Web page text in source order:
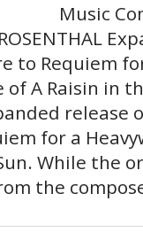
Music
to Requiem
A Raisin in
release
for a
While the
the